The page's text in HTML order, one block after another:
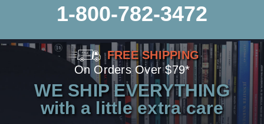
1-800-782-3472
FREE SHIPPING
On Orders Over $79*
WE SHIP EVERYTHING
with a little extra care